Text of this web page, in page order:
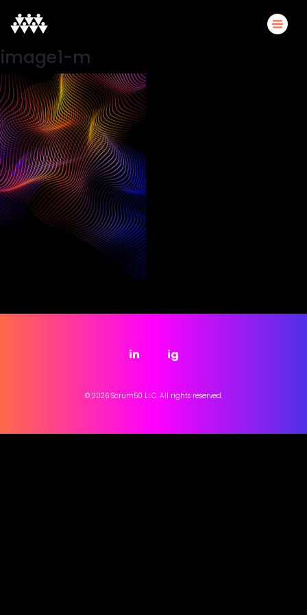
image1-m
in ig
© 2026 Scrum50 LLC. All rights reserved.